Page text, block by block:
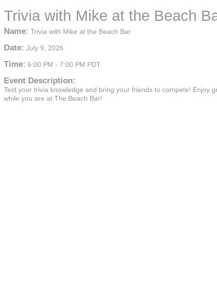
Trivia with Mike at the Beach
Name: Trivia with Mike at the Beach Bar
Date: July 9, 2026
Time: 6:00 PM - 7:00 PM PDT
Event Description:
Test your trivia knowledge and bring your friends to compete! Enjoy
while you are at The Beach Bar!